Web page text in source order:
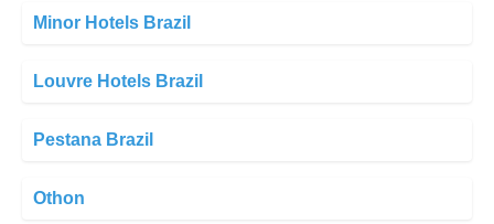
Minor Hotels Brazil
Louvre Hotels Brazil
Pestana Brazil
Othon